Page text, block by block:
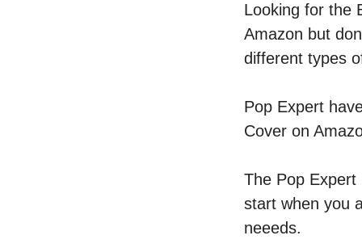
Looking for the
Amazon but
different types
Pop Expert
Cover on
The Pop Expert
start when you
neeeds.